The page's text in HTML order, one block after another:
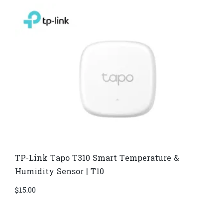
TP-Link Tapo T310 Smart Temperature &
Humidity Sensor | T10
$15.00